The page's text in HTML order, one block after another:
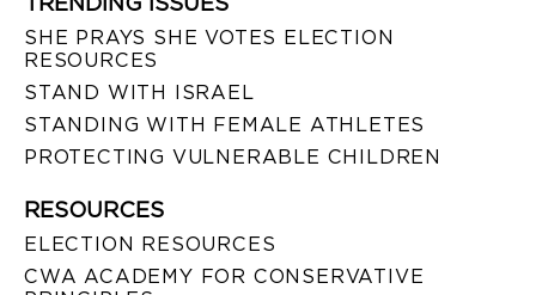
SHE PRAYS SHE VOTES ELECTION
RESOURCES
STAND WITH ISRAEL
STANDING WITH FEMALE ATHLETES
PROTECTING VULNERABLE CHILDREN
RESOURCES
ELECTION RESOURCES
CWA ACADEMY FOR CONSERVATIVE